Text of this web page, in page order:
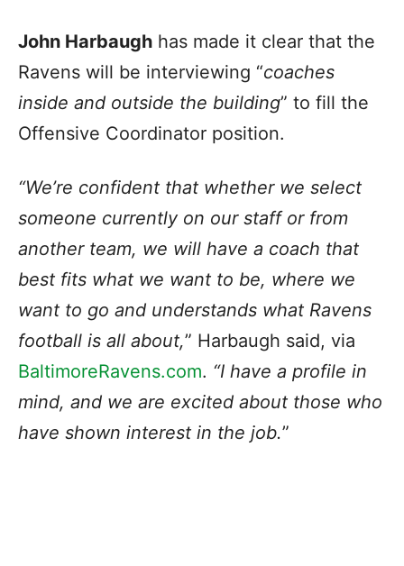
John Harbaugh has made it clear that the
Ravens will be interviewing “coaches
inside and outside the building” to fill the
Offensive Coordinator position.
“We’re confident that whether we select
someone currently on our staff or from
another team, we will have a coach that
best fits what we want to be, where we
want to go and understands what Ravens
football is all about,” Harbaugh said, via
BaltimoreRavens.com. “I have a profile in
mind, and we are excited about those who
have shown interest in the job.”